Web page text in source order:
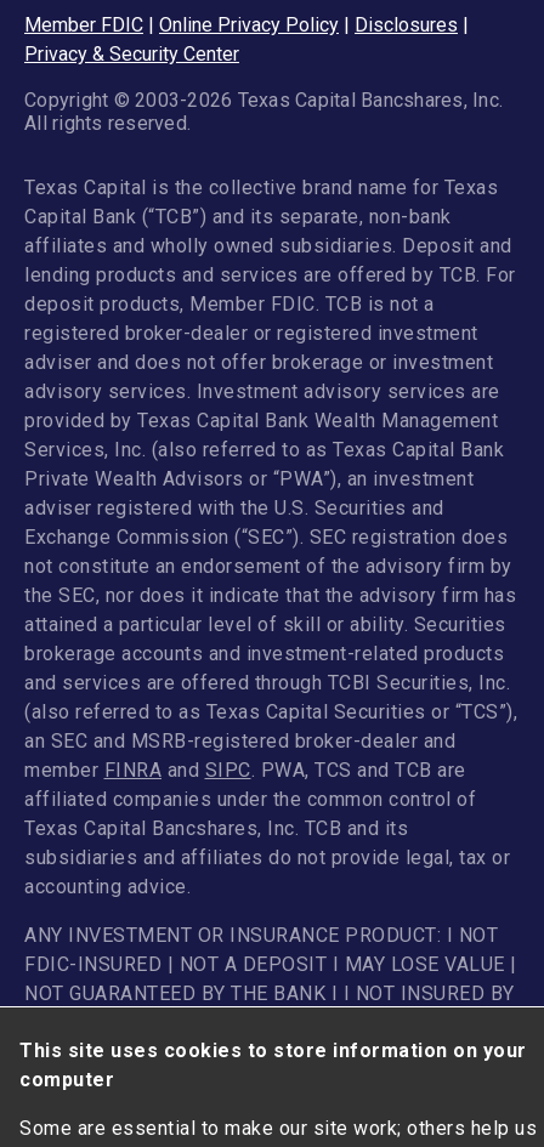
This site uses cookies to store information on your
computer
Some are essential to make our site work; others help us
Member FDIC | Online Privacy Policy | Disclosures |
Privacy & Security Center
Copyright © 2003-2026 Texas Capital Bancshares, Inc.
All rights reserved.
Texas Capital is the collective brand name for Texas
Capital Bank (“TCB”) and its separate, non-bank
affiliates and wholly owned subsidiaries. Deposit and
lending products and services are offered by TCB. For
deposit products, Member FDIC. TCB is not a
registered broker-dealer or registered investment
adviser and does not offer brokerage or investment
advisory services. Investment advisory services are
provided by Texas Capital Bank Wealth Management
Services, Inc. (also referred to as Texas Capital Bank
Private Wealth Advisors or “PWA”), an investment
adviser registered with the U.S. Securities and
Exchange Commission (“SEC”). SEC registration does
not constitute an endorsement of the advisory firm by
the SEC, nor does it indicate that the advisory firm has
attained a particular level of skill or ability. Securities
brokerage accounts and investment-related products
and services are offered through TCBI Securities, Inc.
(also referred to as Texas Capital Securities or “TCS”),
an SEC and MSRB-registered broker-dealer and
member FINRA and SIPC. PWA, TCS and TCB are
affiliated companies under the common control of
Texas Capital Bancshares, Inc. TCB and its
subsidiaries and affiliates do not provide legal, tax or
accounting advice.
ANY INVESTMENT OR INSURANCE PRODUCT: I NOT
FDIC-INSURED | NOT A DEPOSIT I MAY LOSE VALUE |
NOT GUARANTEED BY THE BANK I I NOT INSURED BY